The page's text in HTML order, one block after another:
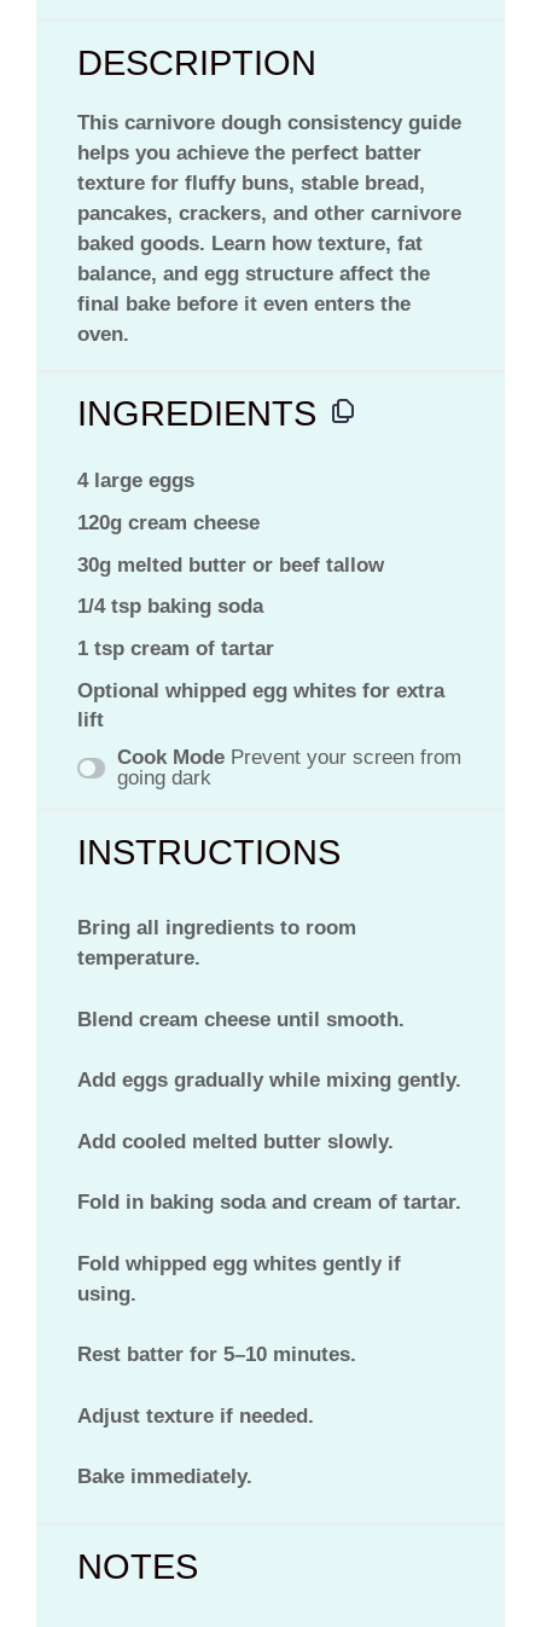
DESCRIPTION
This carnivore dough consistency guide
helps you achieve the perfect batter
texture for fluffy buns, stable bread,
pancakes, crackers, and other carnivore
baked goods. Learn how texture, fat
balance, and egg structure affect the
final bake before it even enters the
oven.
INGREDIENTS
4 large eggs
120g cream cheese
30g melted butter or beef tallow
1/4 tsp baking soda
1 tsp cream of tartar
Optional whipped egg whites for extra
lift
Cook Mode Prevent your screen from
going dark
INSTRUCTIONS
Bring all ingredients to room
temperature.
Blend cream cheese until smooth.
Add eggs gradually while mixing gently.
Add cooled melted butter slowly.
Fold in baking soda and cream of tartar.
Fold whipped egg whites gently if
using.
Rest batter for 5–10 minutes.
Adjust texture if needed.
Bake immediately.
NOTES